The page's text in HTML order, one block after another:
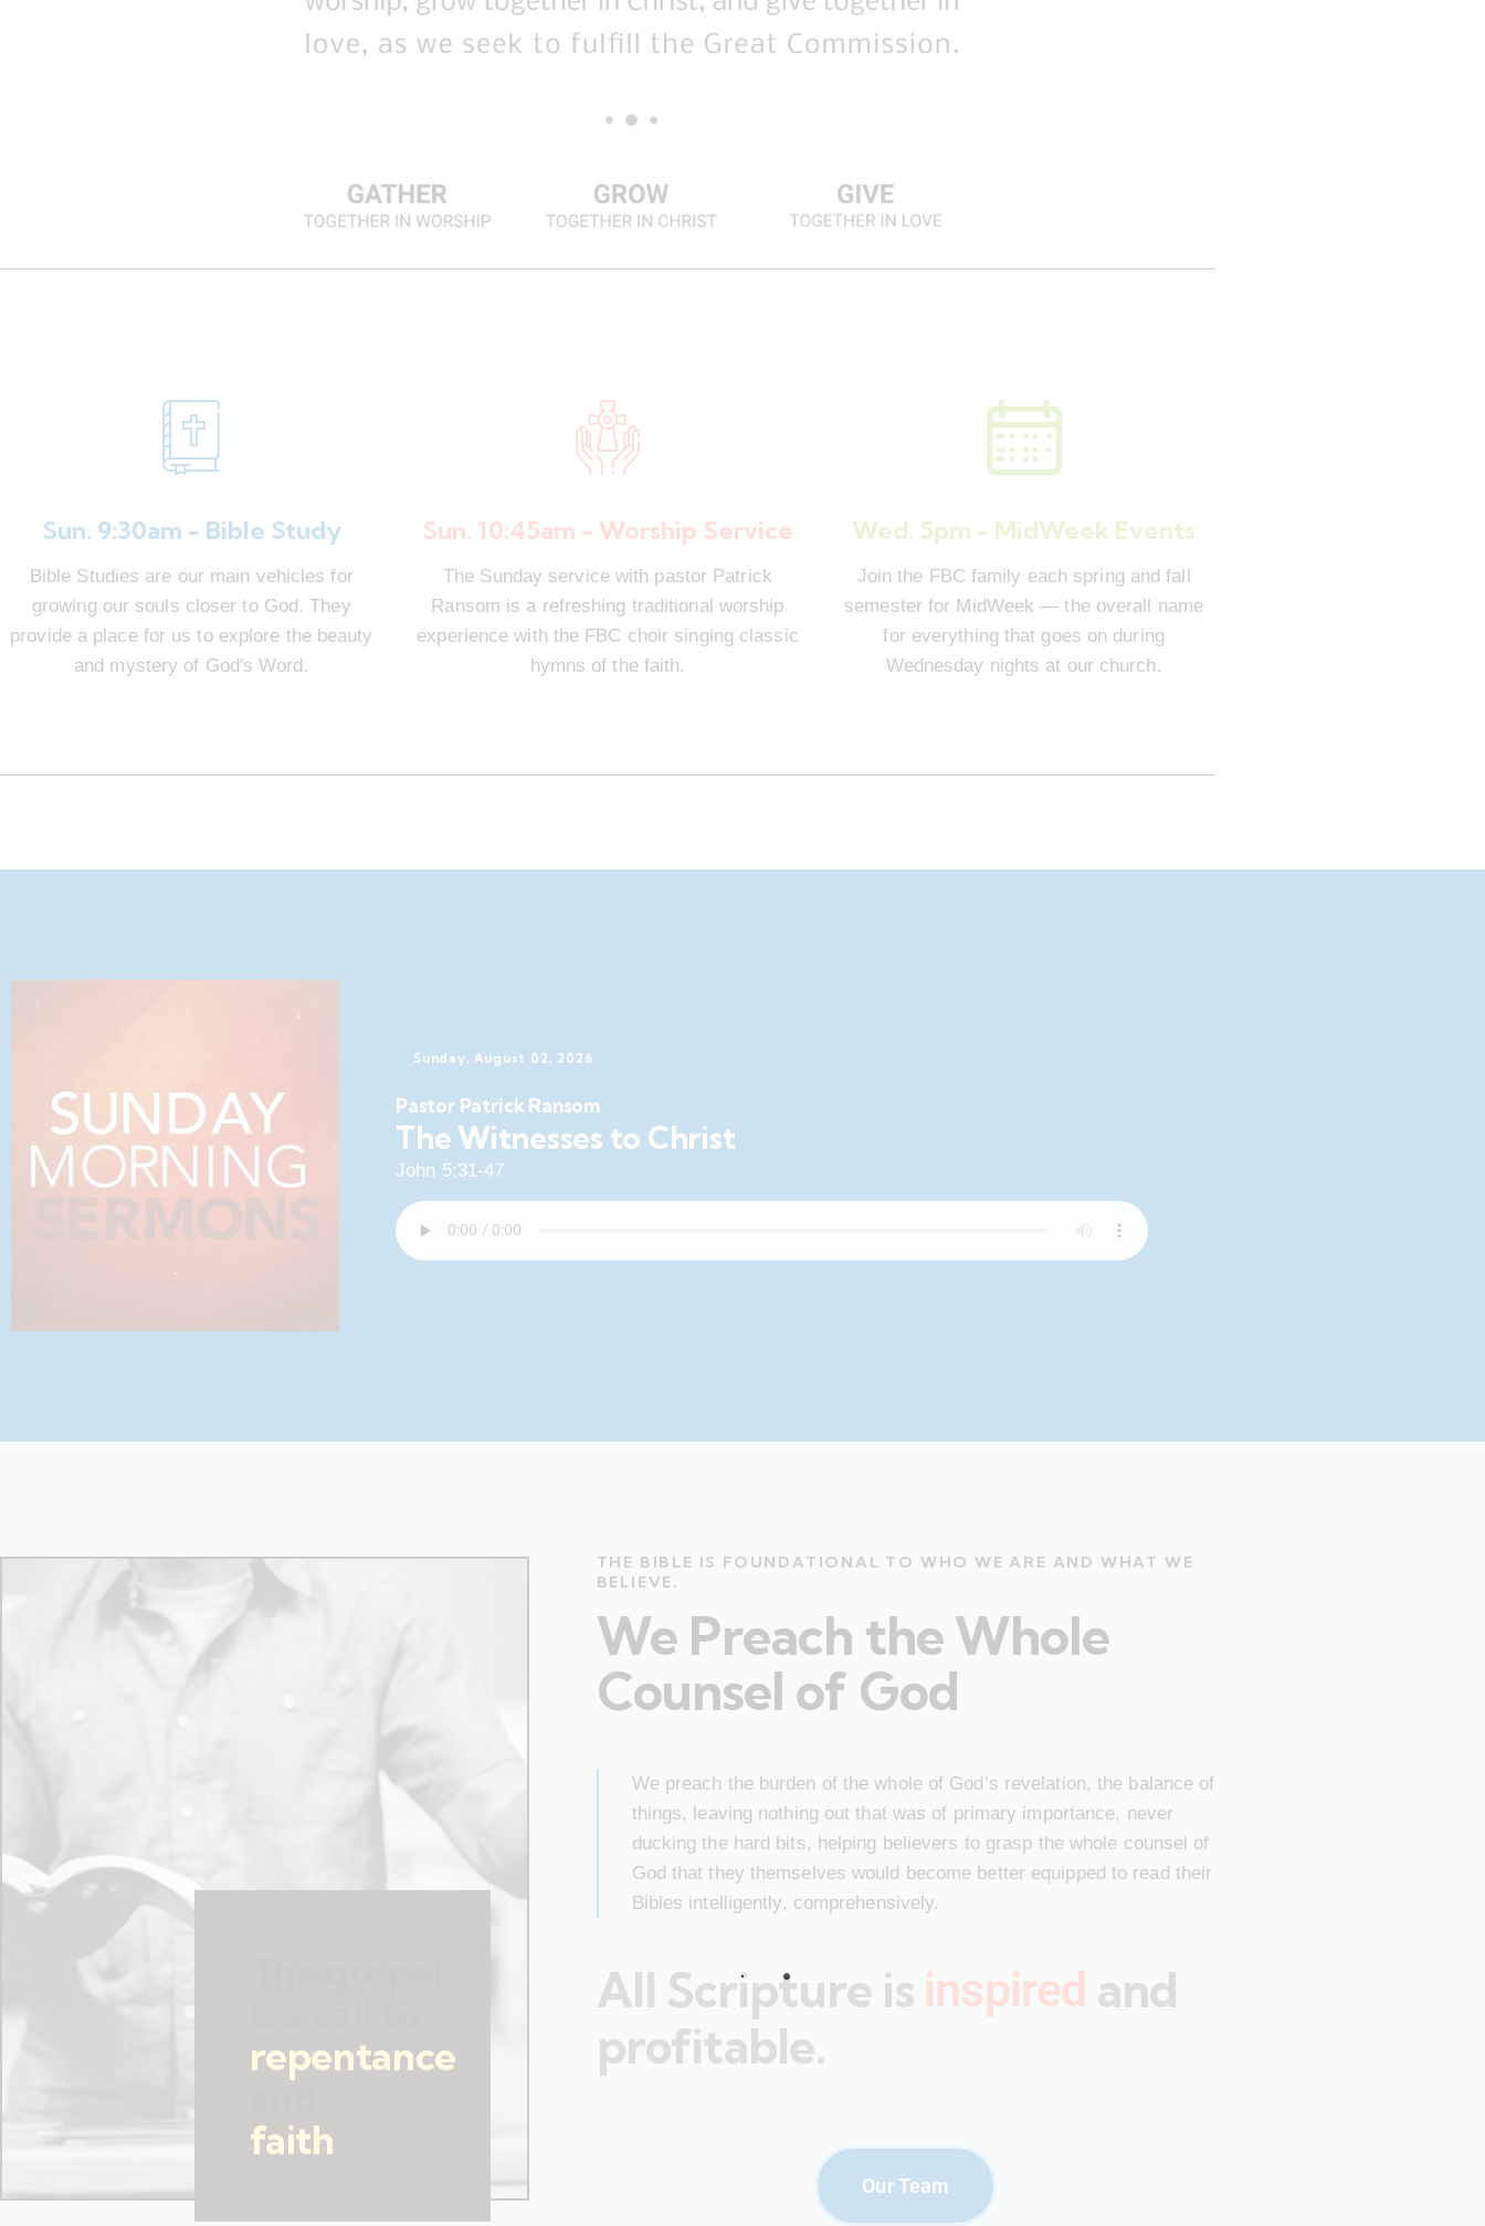
Sun. 9:30am - Bible Study
Bible Studies are our main vehicles for
growing our souls closer to God. They
provide a place for us to explore the beauty
and mystery of God's Word.
Sun. 10:45am - Worship Service
The Sunday service with pastor Patrick
Ransom is a refreshing traditional worship
experience with the FBC choir singing classic
hymns of the faith.
Wed. 5pm - MidWeek Events
Join the FBC family each spring and fall
semester for MidWeek — the overall name
for everything that goes on during
Wednesday nights at our church.
Sunday, August 02, 2026
Pastor Patrick Ransom
The Witnesses to Christ
John 5:31-47
repentance
faith
THE BIBLE IS FOUNDATIONAL TO WHO WE ARE AND WHAT WE
BELIEVE.
We Preach the Whole
Counsel of God
We preach the burden of the whole of God’s revelation, the balance of
things, leaving nothing out that was of primary importance, never
ducking the hard bits, helping believers to grasp the whole counsel of
God that they themselves would become better equipped to read their
Bibles intelligently, comprehensively.
All Scripture is inspired and
profitable.
Our Team